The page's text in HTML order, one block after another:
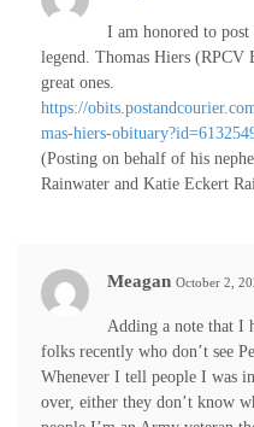
I am honored to
legend. Thomas Hiers (RPCV
great ones.
https://
mas-hiers-
(Posting on behalf of his
Rainwater and Katie Eckert
Meagan October 2,
Adding a note that I
folks recently who don’t see
Whenever I tell people I was
over, either they don’t know